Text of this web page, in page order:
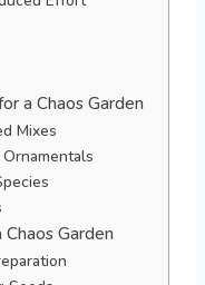
a Chaos Garden
Mixes
Garden